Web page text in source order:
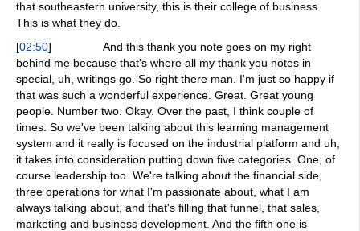
that southeastern university, this is their college of business.
This is what they do.
[02:50] And this thank you note goes on my right
behind me because that's where all my thank you notes in
special, uh, writings go. So right there man. I'm just so happy if
that was such a wonderful experience. Great. Great young
people. Number two. Okay. Over the past, I think couple of
times. So we've been talking about this learning management
system and it really is focused on the industrial platform and uh,
it takes into consideration putting down five categories. One, of
course leadership too. We're talking about the financial side,
three operations for what I'm passionate about, what I am
always talking about, and that's filling that funnel, that sales,
marketing and business development. And the fifth one is